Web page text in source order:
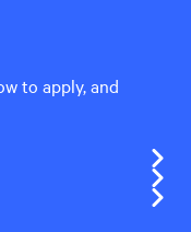
to apply, and